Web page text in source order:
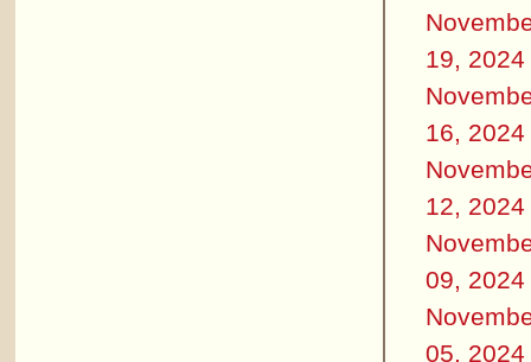
19, 2024
16, 2024
12, 2024
09, 2024
05, 2024